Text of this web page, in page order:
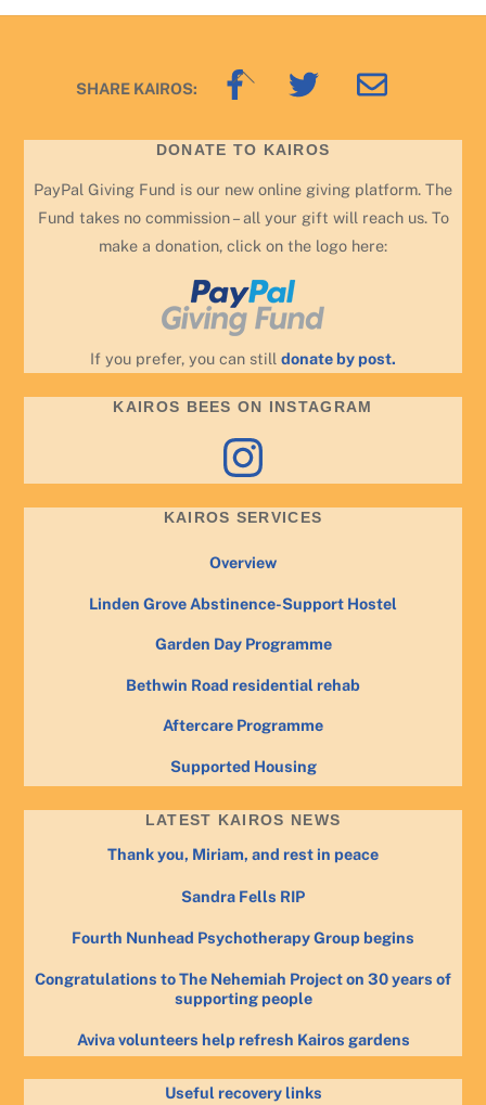
Back
SHARE KAIROS:
DONATE TO KAIROS
PayPal Giving Fund is our new online giving platform. The
Fund takes no commission – all your gift will reach us. To
make a donation, click on the logo here:
If you prefer, you can still donate by post.
KAIROS BEES ON INSTAGRAM
Instagram
KAIROS SERVICES
Overview
Linden Grove Abstinence-Support Hostel
Garden Day Programme
Bethwin Road residential rehab
Aftercare Programme
Supported Housing
LATEST KAIROS NEWS
Thank you, Miriam, and rest in peace
Sandra Fells RIP
Fourth Nunhead Psychotherapy Group begins
Congratulations to The Nehemiah Project on 30 years of
supporting people
Aviva volunteers help refresh Kairos gardens
Useful recovery links